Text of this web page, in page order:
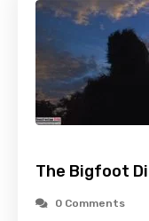
The Bigfoot
0 Comments